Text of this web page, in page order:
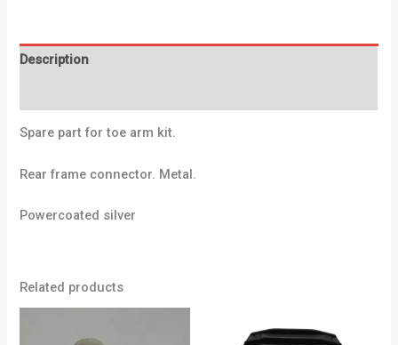
Description
Spare part for toe arm kit.
Rear frame connector. Metal.
Powercoated silver
Related products